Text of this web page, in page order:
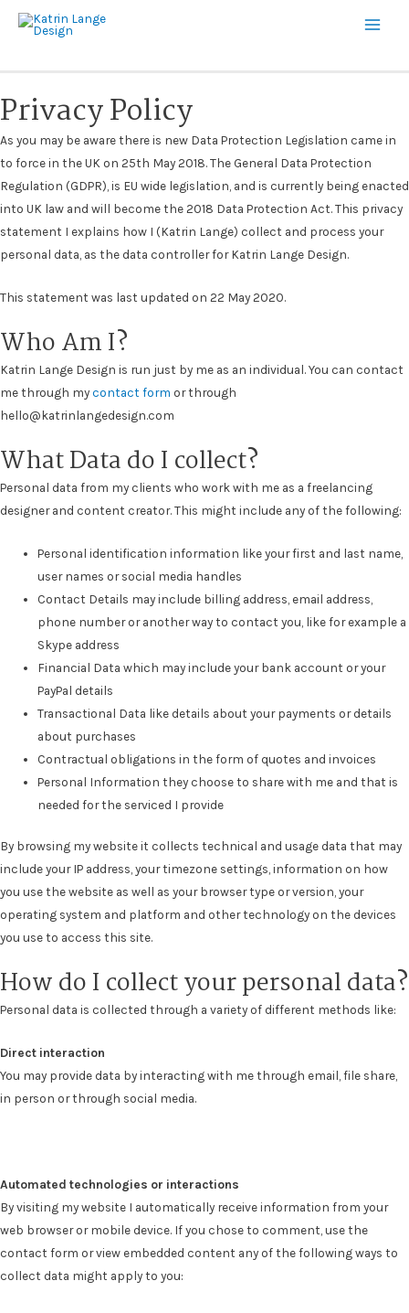
Privacy Policy
As you may be aware there is new Data Protection Legislation came in
to force in the UK on 25th May 2018. The General Data Protection
Regulation (GDPR), is EU wide legislation, and is currently being enacted
into UK law and will become the 2018 Data Protection Act.This privacy
statement I explains how I (Katrin Lange) collect and process your
personal data, as the data controller for Katrin Lange Design.
This statement was last updated on 22 May 2020.
Who Am I?
Katrin Lange Design is run just by me as an individual. You can contact
me through mycontact form or through
hello@katrinlangedesign.com
What Data do I collect?
Personal data from my clients who work with me as a freelancing
designer and content creator. This might include any of the following:
Personal identification information like your first and last name,
user names or social media handles
Contact Details may include billing address, email address,
phone number or another way to contact you, like for example a
Skype address
Financial Data which may include your bank account or your
PayPal details
Transactional Data like details about your payments or details
about purchases
Contractual obligations in the form of quotes and invoices
Personal Information they choose to share with me and that is
needed for the serviced I provide
By browsing my website it collects technical and usage data that may
include your IP address, your timezone settings, information on how
you use the website as well as your browser type or version, your
operating system and platform and other technology on the devices
you use to access this site.
How do I collect your personal data?
Personal data is collected through a variety of different methods like:
Direct interaction
You may provide data by interacting with me through email, file share,
in person or through social media.
Automated technologies or interactions
By visiting my website I automatically receive information from your
web browser or mobile device. If you chose to comment, use the
contact form or view embedded content any of the following ways to
collect data might apply to you: